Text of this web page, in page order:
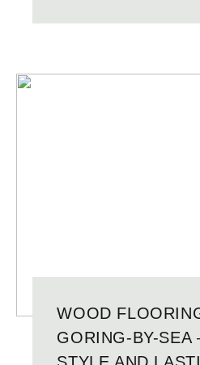
WOOD
GORING-BY-SEA